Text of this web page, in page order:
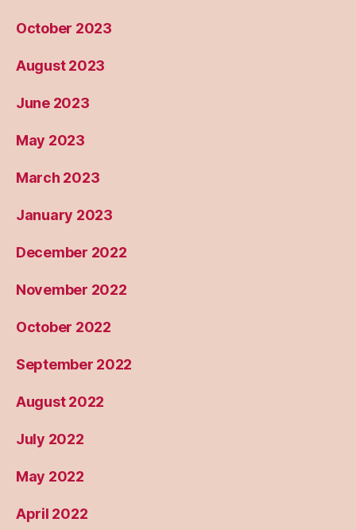
October 2023
August 2023
June 2023
May 2023
March 2023
January 2023
December 2022
November 2022
October 2022
September 2022
August 2022
July 2022
May 2022
April 2022